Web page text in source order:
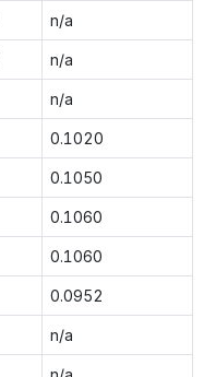
n/a
n/a
n/a
0.1020
0.1050
0.1060
0.1060
0.0952
n/a